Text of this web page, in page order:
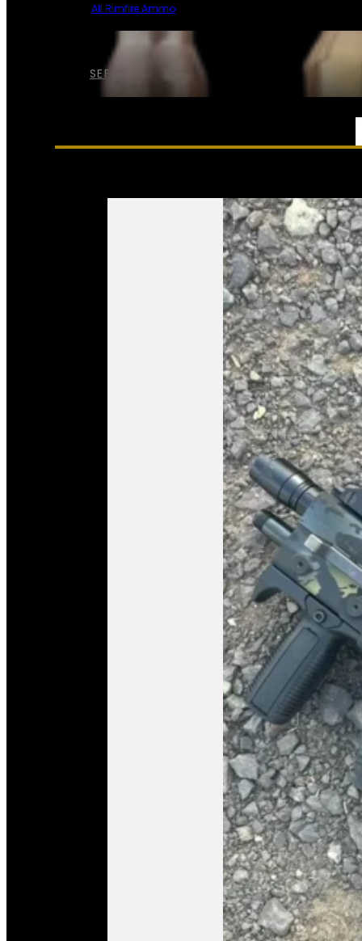
SEE ALL AMMO
All Rimfire Ammo
SERVICES